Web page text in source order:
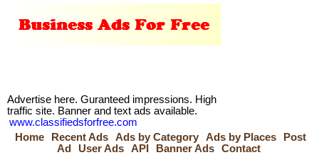
Advertise here. Guranteed impressions. High
traffic site. Banner and text ads available.
www.classifiedsforfree.com
Home
Recent Ads Ads by Category Ads by Places
Post
Ad
User Ads API Banner Ads Contact